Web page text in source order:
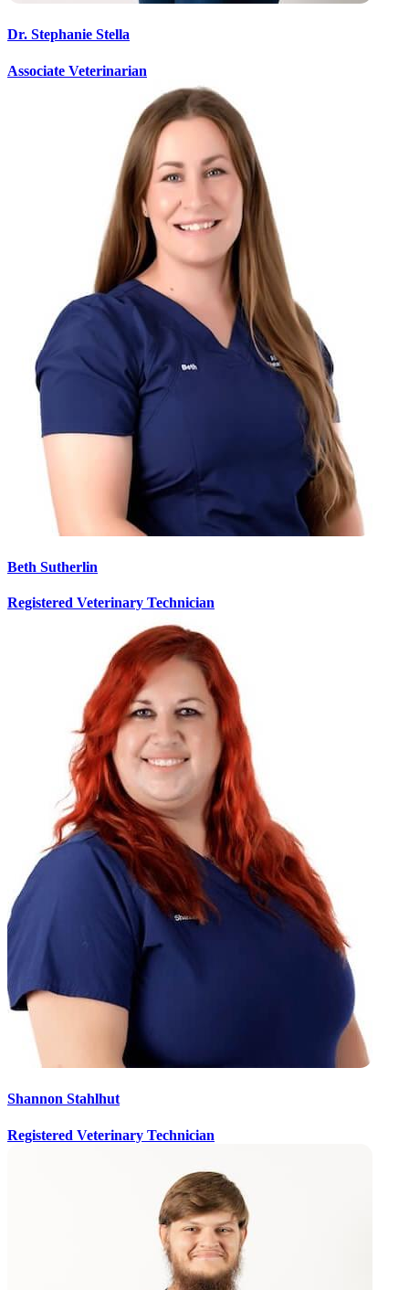
Dr. Stephanie Stella
Associate Veterinarian
Beth Sutherlin
Registered Veterinary Technician
Shannon Stahlhut
Registered Veterinary Technician